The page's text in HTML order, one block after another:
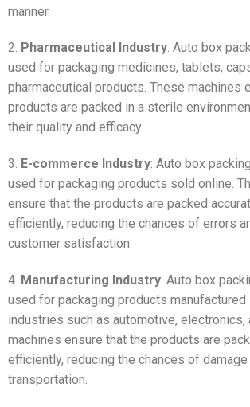
manner.
2. Pharmaceutical Industry: Auto box
used for packaging medicines, tablets,
pharmaceutical products. These machines
products are packed in a sterile
their quality and efficacy.
3. E-commerce Industry: Auto box
used for packaging products sold online.
ensure that the products are packed
efficiently, reducing the chances of errors
customer satisfaction.
4. Manufacturing Industry: Auto box
used for packaging products manufactured
industries such as automotive, electronics,
machines ensure that the products are
efficiently, reducing the chances of damage
transportation.